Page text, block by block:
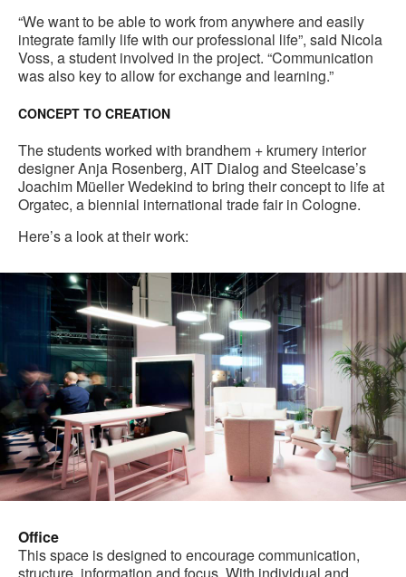
“We want to be able to work from anywhere and easily
integrate family life with our professional life”, said Nicola
Voss, a student involved in the project. “Communication
was also key to allow for exchange and learning.”
CONCEPT TO CREATION
The students worked with brandhem + krumery interior
designer Anja Rosenberg, AIT Dialog and Steelcase’s
Joachim Müeller Wedekind to bring their concept to life at
Orgatec, a biennial international trade fair in Cologne.
Here’s a look at their work:
Office
This space is designed to encourage communication,